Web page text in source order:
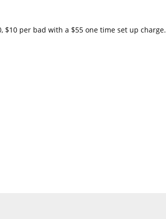
$10 per bad with a $55 one time set up charge.